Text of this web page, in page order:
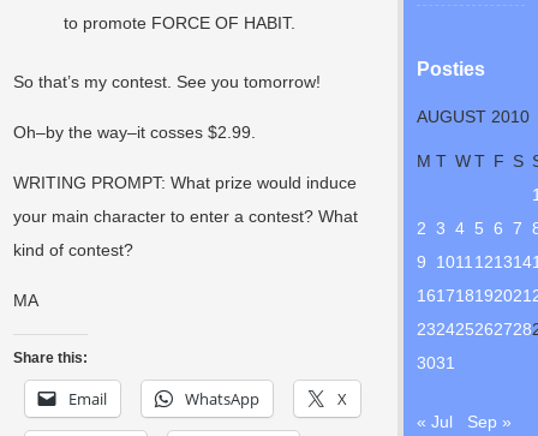
to promote FORCE OF HABIT.
So that’s my contest. See you tomorrow!
Oh–by the way–it cosses $2.99.
WRITING PROMPT: What prize would induce
your main character to enter a contest? What
kind of contest?
MA
Share this:
Email WhatsApp X
Posties
AUGUST 2010
M T WT F S
2 3 4 5 6 7
9
1011 121314
161718192021
232425262728
3031
« Jul Sep »